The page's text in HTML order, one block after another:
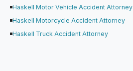
Haskell Motor Vehicle Accident Attorney
Haskell Motorcycle Accident Attorney
Haskell Truck Accident Attorney